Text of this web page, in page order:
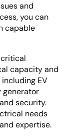
and
you can
capable
capacity and
EV
generator
security.
needs
expertise.